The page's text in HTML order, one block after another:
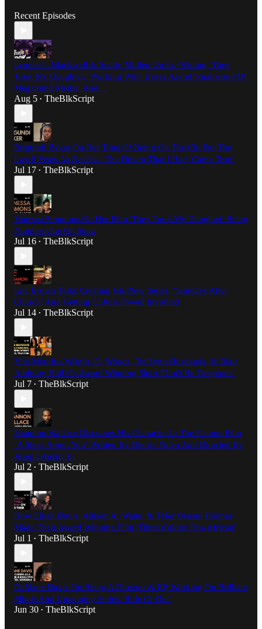
Recent Episodes
Lynette J. Blackwell & Scotty Mullen On Co-Writing ‘They
Took My Daughter,’ Working With Tressa Azarel Smallwood Of
Megamind Media, And…
Aug 5 • TheBlkScript
Birgundi Baker On Her Time Of Being On The Chi For The
Last 8 Years As Keisha. ‘The Dream That I Had, Came True’
Jul 17 • TheBlkScript
Vanessa Simmons On Her Film 'They Took My Daughter' Being
Number One On Starz
Jul 16 • TheBlkScript
Eric Brown Talks Creating His New Series, ‘Sundays After
Church’ And Getting Clifton Powell Involved
Jul 14 • TheBlkScript
Yhá Mourhia Wright, D. Woods, Tra'Lynn Husbands, & Blair
Anthony Hall On Award Winning Short 'Don't Be Desperate'
Jul 7 • TheBlkScript
Shannon Wallace Discusses His Character In The Feature Film
‘A Story About You’ Written By Denise Yolen And Directed By
Joseph Austin II
Jul 2 • TheBlkScript
How Elijah Davis, Allison A. Waite, & Tyler Ocasio Holmes
Made Their Award Winning Film 'Three Colors: Pan-African'
Jul 1 • TheBlkScript
DeMane Davis On Being A Director & EP, Working On Brilliant
Minds And Upcoming Series ‘Ride Or Die’
Jun 30 • TheBlkScript